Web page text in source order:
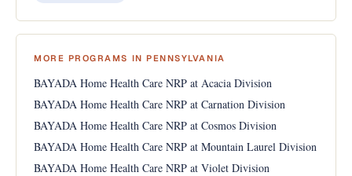
MORE PROGRAMS IN PENNSYLVANIA
BAYADA Home Health Care NRP at Acacia Division
BAYADA Home Health Care NRP at Carnation Division
BAYADA Home Health Care NRP at Cosmos Division
BAYADA Home Health Care NRP at Mountain Laurel Division
BAYADA Home Health Care NRP at Violet Division